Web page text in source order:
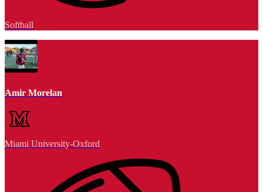
Softball
Amir Morelan
Miami University-Oxford